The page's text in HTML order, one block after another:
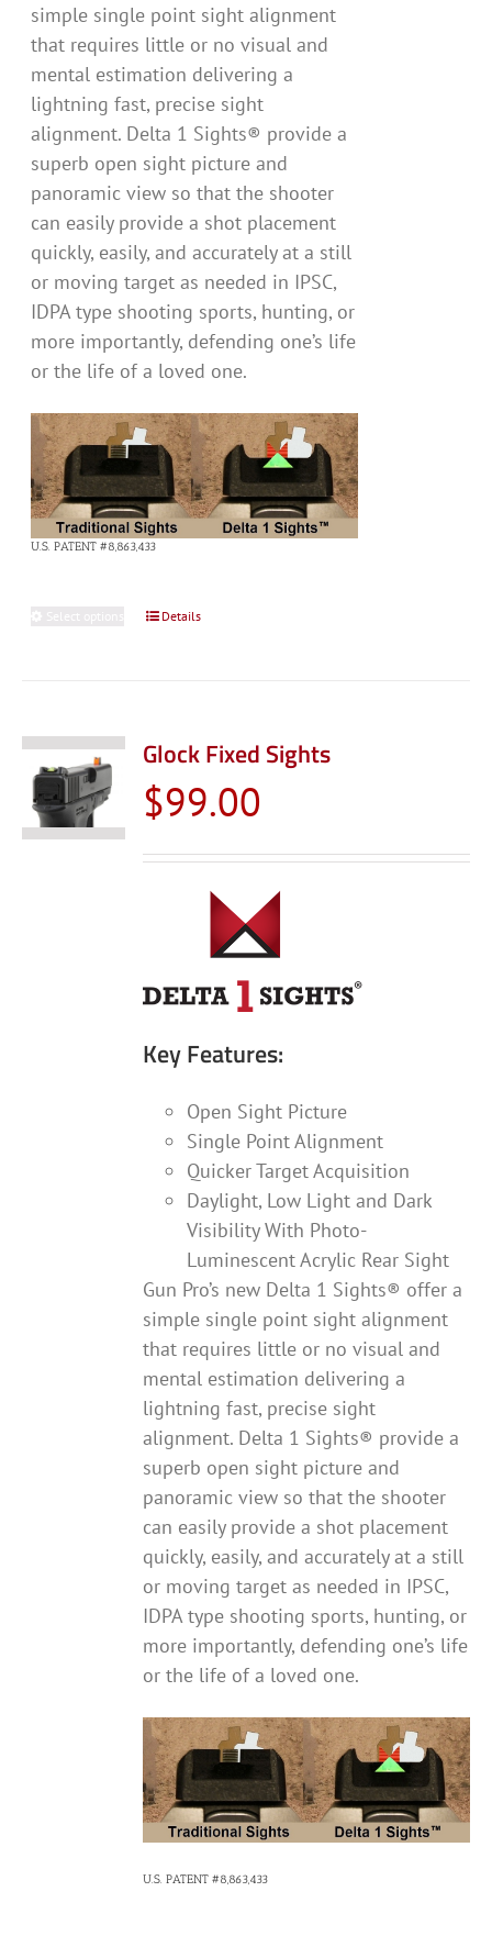
simple single point sight alignment
that requires little or no visual and
mental estimation delivering a
lightning fast, precise sight
alignment. Delta 1 Sights® provide a
superb open sight picture and
panoramic view so that the shooter
can easily provide a shot placement
quickly, easily, and accurately at a still
or moving target as needed in IPSC,
IDPA type shooting sports, hunting, or
more importantly, defending one’s life
or the life of a loved one.
U.S. PATENT #8,863,433
This
The
options
may
be
page
Details
Glock Fixed Sights
$99.00
Key Features:
Open Sight Picture
Single Point Alignment
Quicker Target Acquisition
Daylight, Low Light and Dark
Visibility With Photo-
Luminescent Acrylic Rear Sight
Gun Pro’s new Delta 1 Sights® offer a
simple single point sight alignment
that requires little or no visual and
mental estimation delivering a
lightning fast, precise sight
alignment. Delta 1 Sights® provide a
superb open sight picture and
panoramic view so that the shooter
can easily provide a shot placement
quickly, easily, and accurately at a still
or moving target as needed in IPSC,
IDPA type shooting sports, hunting, or
more importantly, defending one’s life
or the life of a loved one.
U.S. PATENT #8,863,433